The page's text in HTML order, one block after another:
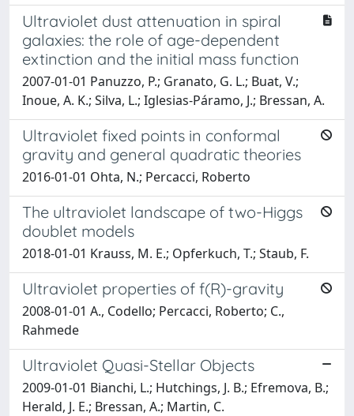
Ultraviolet dust attenuation in spiral
galaxies: the role of age-dependent
extinction and the initial mass function
2007-01-01 Panuzzo, P.; Granato, G. L.; Buat, V.;
Inoue, A. K.; Silva, L.; Iglesias-Páramo, J.; Bressan, A.
Ultraviolet fixed points in conformal
gravity and general quadratic theories
2016-01-01 Ohta, N.; Percacci, Roberto
The ultraviolet landscape of two-Higgs
doublet models
2018-01-01 Krauss, M. E.; Opferkuch, T.; Staub, F.
Ultraviolet properties of f(R)-gravity
2008-01-01 A., Codello; Percacci, Roberto; C.,
Rahmede
Ultraviolet Quasi-Stellar Objects
2009-01-01 Bianchi, L.; Hutchings, J. B.; Efremova, B.;
Herald, J. E.; Bressan, A.; Martin, C.